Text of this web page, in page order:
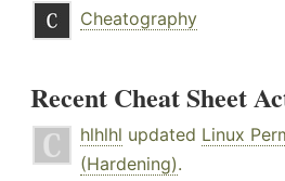
Cheatography
Recent Cheat Sheet
hlhlhl updated Linux
(Hardening).